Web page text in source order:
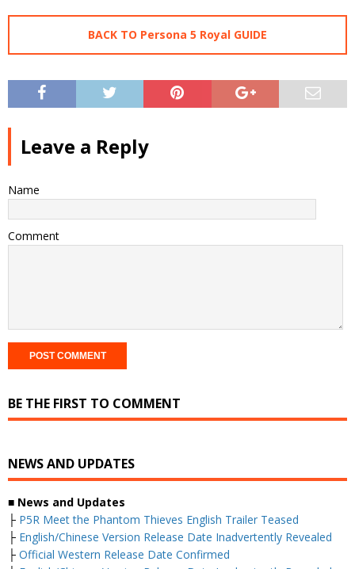
BACK TO Persona 5 Royal GUIDE
Leave a Reply
Name
Comment
BE THE FIRST TO COMMENT
NEWS AND UPDATES
■ News and Updates
├ P5R Meet the Phantom Thieves English Trailer Teased
├ English/Chinese Version Release Date Inadvertently Revealed
├ Official Western Release Date Confirmed